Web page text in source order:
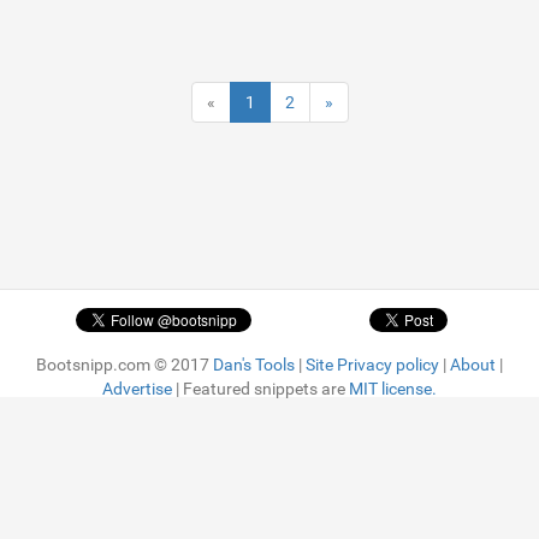
« 1 2 »
Bootsnipp.com © 2017 Dan's Tools |Site Privacy policy |About |
Advertise | Featured snippets are MIT license.